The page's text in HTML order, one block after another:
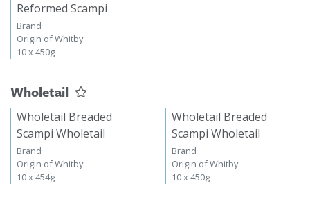
Reformed Scampi
Brand
Origin of Whitby
10 x 450g
Wholetail
Wholetail Breaded
Scampi Wholetail
Brand
Origin of Whitby
10 x 454g
Wholetail Breaded
Scampi Wholetail
Brand
Origin of Whitby
10 x 450g